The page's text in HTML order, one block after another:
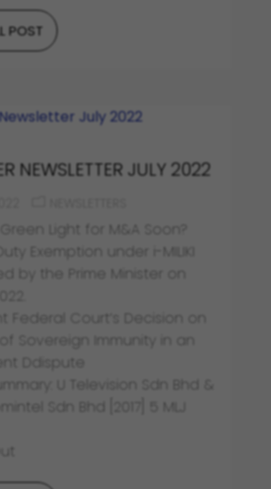
POST
NEWSLETTER JULY 2022
Light for M&A Soon?
Exemption under i-MILIKI
by the Prime Minister on
Federal Court’s Decision on
Sovereign Immunity in an
Ddispute
U Television Sdn Bhd &
Sdn Bhd [2017] 5 MLJ